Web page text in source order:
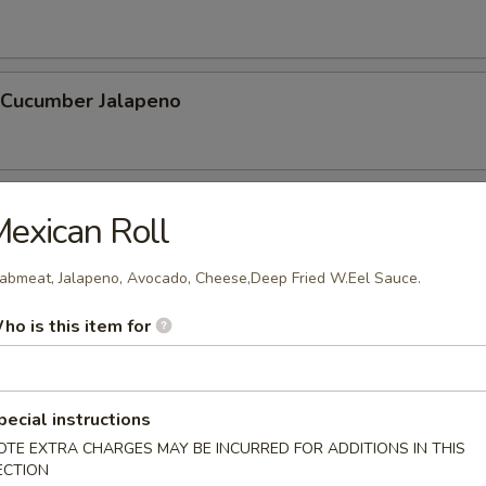
Jalapeno
(10 Pcs)
Stick (6 Pcs)
Roll
Jalapeno, Avocado, Cheese,Deep Fried W.Eel Sauce.
is this item for
instructions
EXTRA CHARGES MAY BE INCURRED FOR ADDITIONS IN THIS